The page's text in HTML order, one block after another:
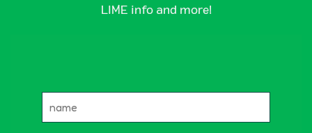
LIME info and more!